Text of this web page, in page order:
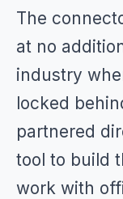
The
at no
industry
locked
partnered
tool to build
work with